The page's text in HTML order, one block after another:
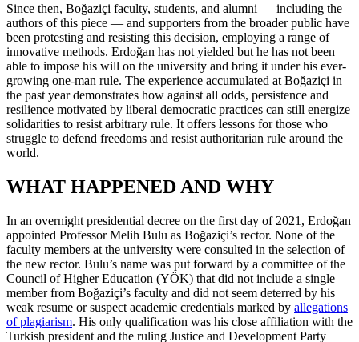
Since then, Boğaziçi faculty, students, and alumni — including the
authors of this piece — and supporters from the broader public have
been protesting and resisting this decision, employing a range of
innovative methods. Erdoğan has not yielded but he has not been
able to impose his will on the university and bring it under his ever-
growing one-man rule. The experience accumulated at Boğaziçi in
the past year demonstrates how against all odds, persistence and
resilience motivated by liberal democratic practices can still energize
solidarities to resist arbitrary rule. It offers lessons for those who
struggle to defend freedoms and resist authoritarian rule around the
world.
WHAT HAPPENED AND WHY
In an overnight presidential decree on the first day of 2021, Erdoğan
appointed Professor Melih Bulu as Boğaziçi’s rector. None of the
faculty members at the university were consulted in the selection of
the new rector. Bulu’s name was put forward by a committee of the
Council of Higher Education (YÖK) that did not include a single
member from Boğaziçi’s faculty and did not seem deterred by his
weak resume or suspect academic credentials marked by allegations
of plagiarism. His only qualification was his close affiliation with the
Turkish president and the ruling Justice and Development Party